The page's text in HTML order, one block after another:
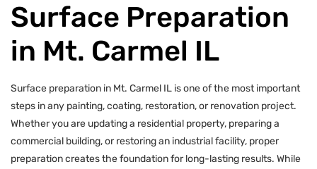
Surface Preparation
in Mt. Carmel IL
Surface preparation in Mt. Carmel IL is one of the most important
steps in any painting, coating, restoration, or renovation project.
Whether you are updating a residential property, preparing a
commercial building, or restoring an industrial facility, proper
preparation creates the foundation for long-lasting results. While